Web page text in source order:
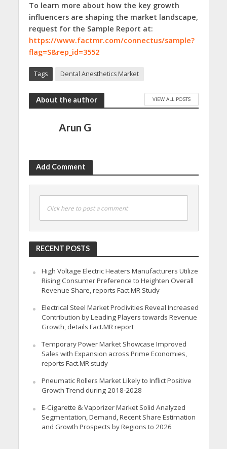
To learn more about how the key growth
influencers are shaping the market landscape,
request for the Sample Report at:
https://www.factmr.com/connectus/sample?
flag=S&rep_id=3552
Tags Dental Anesthetics Market
About the author VIEW ALL POSTS
Arun G
Add Comment
Click here to post a comment
RECENT POSTS
High Voltage Electric Heaters Manufacturers Utilize
Rising Consumer Preference to Heighten Overall
Revenue Share, reports Fact.MR Study
Electrical Steel Market Proclivities Reveal Increased
Contribution by Leading Players towards Revenue
Growth, details Fact.MR report
Temporary Power Market Showcase Improved
Sales with Expansion across Prime Economies,
reports Fact.MR study
Pneumatic Rollers Market Likely to Inflict Positive
Growth Trend during 2018-2028
E-Cigarette & Vaporizer Market Solid Analyzed
Segmentation, Demand, Recent Share Estimation
and Growth Prospects by Regions to 2026